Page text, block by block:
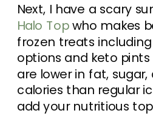
Next, I have a scary
Halo Topwho makes
frozen treats
options and keto
are lower in fat,
calories than regular
add your nutritious